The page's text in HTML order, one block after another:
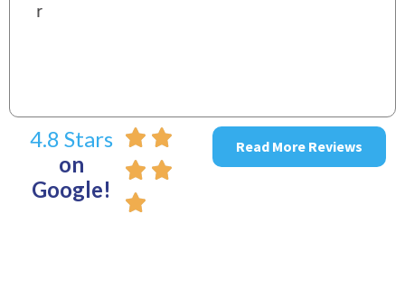
4.8 Stars
on
Google!
Read More Reviews